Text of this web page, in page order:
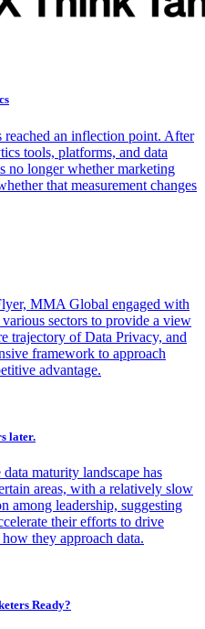
reached an inflection point. After
tools, platforms, and data
no longer whether marketing
that measurement changes
MMA Global engaged with
sectors to provide a view
trajectory of Data Privacy, and
framework to approach
advantage.
later.
maturity landscape has
areas, with a relatively slow
among leadership, suggesting
their efforts to drive
they approach data.
Ready?